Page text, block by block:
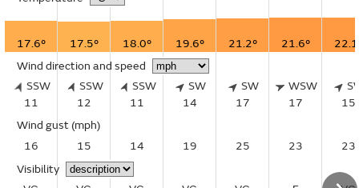
17.6° 17.5° 18.0° 19.6° 21.2° 21.6°
Wind direction and speed
SSW
11
SSW
12
SSW
11
SW
14
SW
17
WSW
17
15
Wind gust (mph)
16
15 14 19 25 23
23
Visibility